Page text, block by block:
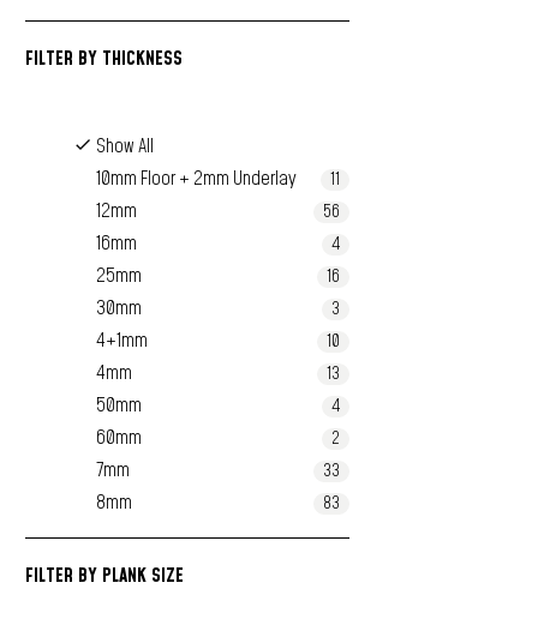
FILTER BY THICKNESS
Show All
10mm Floor + 2mm Underlay
11
12mm 56
16mm 4
25mm 16
30mm 3
4+1mm 10
4mm 13
50mm 4
60mm 2
7mm 33
8mm 83
FILTER BY PLANK SIZE